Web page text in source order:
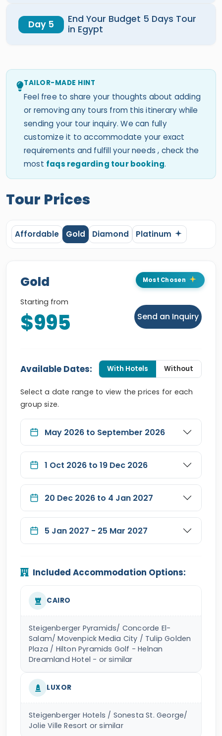
Day 5
End Your Budget 5 Days Tour
in Egypt
TAILOR-MADE HINT
Feel free to share your thoughts about adding
or removing any tours from this itinerary while
sending your tour inquiry. We can fully
customize it to accommodate your exact
requirements and fulfill your needs , check the
most faqs regarding tour booking.
Tour Prices
Affordable Gold Diamond Platinum
Most Chosen
Gold
Starting from
$995 Send an Inquiry
Available Dates: With Hotels Without
Select a date range to view the prices for each
group size.
May 2026 to September 2026
1 Oct 2026 to 19 Dec 2026
20 Dec 2026 to 4 Jan 2027
5 Jan 2027 - 25 Mar 2027
Included Accommodation Options:
CAIRO
Steigenberger Pyramids/ Concorde El-
Salam/ Movenpick Media City / Tulip Golden
Plaza / Hilton Pyramids Golf - Helnan
Dreamland Hotel - or similar
LUXOR
Steigenberger Hotels / Sonesta St. George/
Jolie Ville Resort or similar